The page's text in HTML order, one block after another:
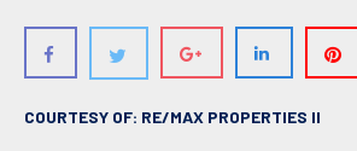
COURTESY OF: RE/MAX PROPERTIES II